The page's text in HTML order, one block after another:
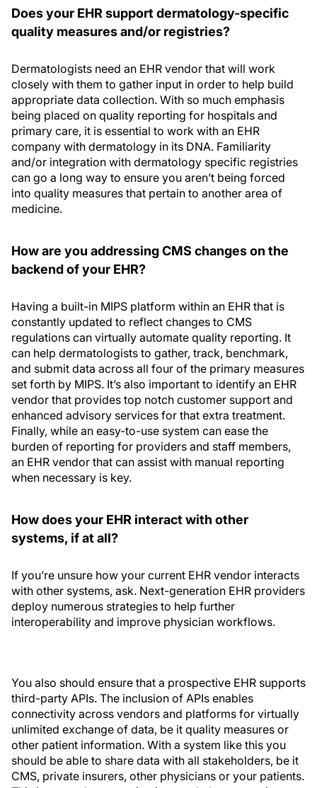
Does your EHR support dermatology-specific
quality measures and/or registries?
Dermatologists need an EHR vendor that will work
closely with them to gather input in order to help build
appropriate data collection. With so much emphasis
being placed on quality reporting for hospitals and
primary care, it is essential to work with an EHR
company with dermatology in its DNA. Familiarity
and/or integration with dermatology specific registries
can go a long way to ensure you aren’t being forced
into quality measures that pertain to another area of
medicine.
How are you addressing CMS changes on the
backend of your EHR?
Having a built-in MIPS platform within an EHR that is
constantly updated to reflect changes to CMS
regulations can virtually automate quality reporting. It
can help dermatologists to gather, track, benchmark,
and submit data across all four of the primary measures
set forth by MIPS. It’s also important to identify an EHR
vendor that provides top notch customer support and
enhanced advisory services for that extra treatment.
Finally, while an easy-to-use system can ease the
burden of reporting for providers and staff members,
an EHR vendor that can assist with manual reporting
when necessary is key.
How does your EHR interact with other
systems, if at all?
If you’re unsure how your current EHR vendor interacts
with other systems, ask. Next-generation EHR providers
deploy numerous strategies to help further
interoperability and improve physician workflows.
You also should ensure that a prospective EHR supports
third-party APIs. The inclusion of APIs enables
connectivity across vendors and platforms for virtually
unlimited exchange of data, be it quality measures or
other patient information. With a system like this you
should be able to share data with all stakeholders, be it
CMS, private insurers, other physicians or your patients.